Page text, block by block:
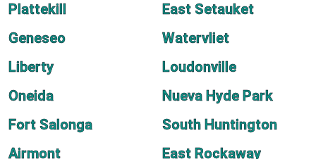
Plattekill
East Setauket
Geneseo
Watervliet
Liberty
Loudonville
Oneida
Nueva Hyde Park
Fort Salonga
South Huntington
Airmont
East Rockaway